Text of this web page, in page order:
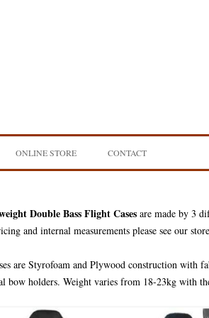
ONLINE STORE
CELLOS
VIOLINS
BOWS & BOW ACCESSORIES
DOUBLE
VIOLA
VIOLIN
CELLO
INSTRUMENT CASES DOUBLE
CONTACT
Double Bass Flight Casesare made by 3
and internal measurements please see our
are Styrofoam and Plywood construction with
bow holders. Weight varies from 18-23kg with